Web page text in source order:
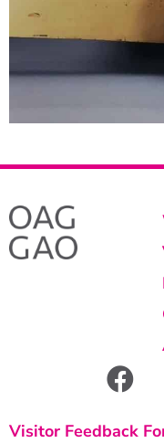
Visitor Feedback